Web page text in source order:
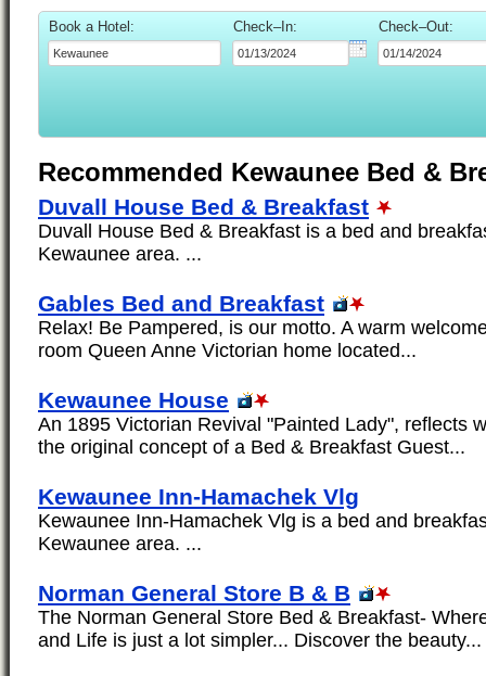
Book a Hotel: Check–In: Check–Out:
Recommended Kewaunee Bed &
Duvall House Bed & Breakfast
Duvall House Bed & Breakfast is a bed and
Kewaunee area. ...
Gables Bed and Breakfast
Relax! Be Pampered, is our motto. A warm
room Queen Anne Victorian home located...
Kewaunee House
An 1895 Victorian Revival "Painted Lady", reflects
the original concept of a Bed & Breakfast Guest...
Kewaunee Inn-Hamachek Vlg
Kewaunee Inn-Hamachek Vlg is a bed and
Kewaunee area. ...
Norman General Store B & B
The Norman General Store Bed & Breakfast-
and Life is just a lot simpler... Discover the beauty...